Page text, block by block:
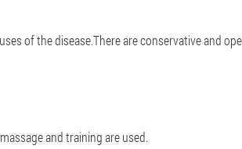
of the disease.There are conservative and
and training are used.